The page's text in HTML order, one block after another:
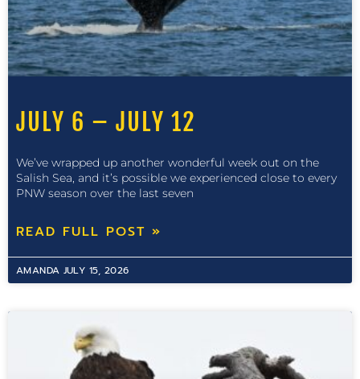
JULY 6 – JULY 12
We’ve wrapped up another wonderful week out on the
Salish Sea, and it’s possible we experienced close to every
PNW season over the last seven
READ FULL POST »
AMANDA JULY 15, 2026